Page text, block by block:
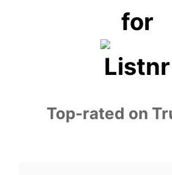
for
Top-rated on